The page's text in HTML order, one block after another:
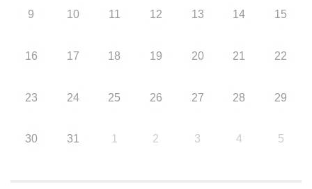
9 10 11 12 13 14 15
16 17 18 19 20 21 22
23 24 25 26 27 28 29
30 31 1 2 3 4 5